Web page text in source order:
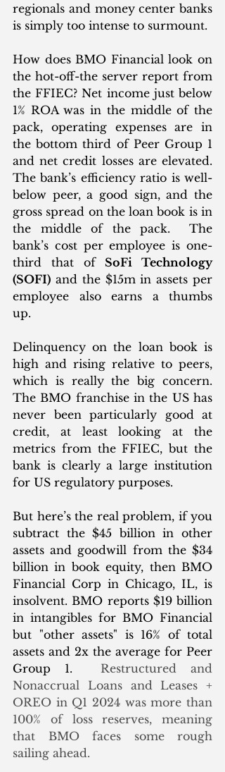
regionals and money center banks
is simply too intense to surmount.
How does BMO Financial look on
the hot-off-the server report from
the FFIEC? Net income just below
1% ROA was in the middle of the
pack, operating expenses are in
the bottom third of Peer Group 1
and net credit losses are elevated.
The bank’s efficiency ratio is well-
below peer, a good sign, and the
gross spread on the loan book is in
the middle of the pack.  The
bank’s cost per employee is one-
third that of SoFi Technology
(SOFI) and the $15m in assets per
employee also earns a thumbs
up.
Delinquency on the loan book is
high and rising relative to peers,
which is really the big concern.
The BMO franchise in the US has
never been particularly good at
credit, at least looking at the
metrics from the FFIEC, but the
bank is clearly a large institution
for US regulatory purposes.
But here’s the real problem, if you
subtract the $45 billion in other
assets and goodwill from the $34
billion in book equity, then BMO
Financial Corp in Chicago, IL, is
insolvent. BMO reports $19 billion
in intangibles for BMO Financial
but "other assets" is 16% of total
assets and 2x the average for Peer
Group 1. Restructured and
Nonaccrual Loans and Leases +
OREO in Q1 2024 was more than
100% of loss reserves, meaning
that BMO faces some rough
sailing ahead.